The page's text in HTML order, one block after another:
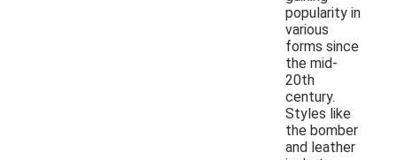
popularity in
various
forms since
the mid-
20th
century.
Styles like
the bomber
and leather